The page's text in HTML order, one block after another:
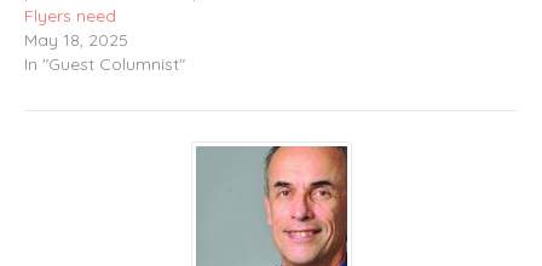
Flyers need
May 18, 2025
In "Guest Columnist"